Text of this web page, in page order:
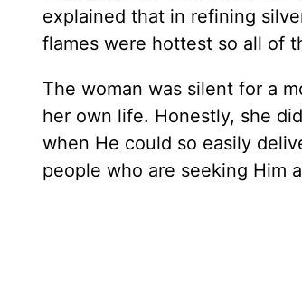
explained that in refining
flames were hottest so all of
The woman was silent for a
her own life. Honestly, she
when He could so easily
people who are seeking Him